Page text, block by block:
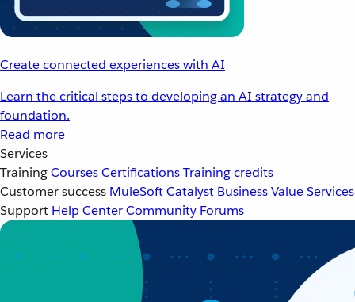
Create connected experiences with AI
Learn the critical steps to developing an AI strategy and
foundation.
Read more
Services
TrainingCoursesCertificationsTraining credits
Customer success MuleSoft Catalyst Business Value Services
Support Help CenterCommunity Forums